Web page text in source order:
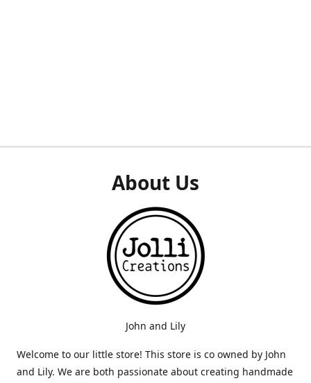
About Us
John and Lily
Welcome to our little store! This store is co owned by John
and Lily. We are both passionate about creating handmade